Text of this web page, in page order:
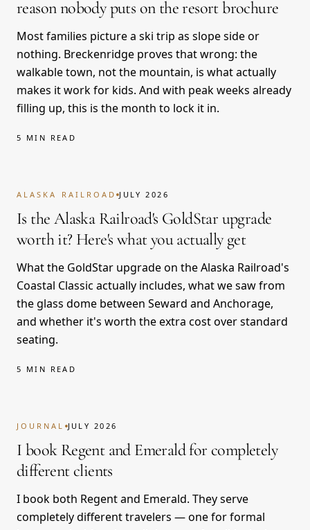
reason nobody puts on the resort brochure
Most families picture a ski trip as slope side or
nothing. Breckenridge proves that wrong: the
walkable town, not the mountain, is what actually
makes it work for kids. And with peak weeks already
filling up, this is the month to lock it in.
5 MIN READ
ALASKA RAILROAD JULY 2026
Is the Alaska Railroad's GoldStar upgrade
worth it? Here's what you actually get
What the GoldStar upgrade on the Alaska Railroad's
Coastal Classic actually includes, what we saw from
the glass dome between Seward and Anchorage,
and whether it's worth the extra cost over standard
seating.
5 MIN READ
JOURNAL JULY 2026
I book Regent and Emerald for completely
different clients
I book both Regent and Emerald. They serve
completely different travelers — one for formal